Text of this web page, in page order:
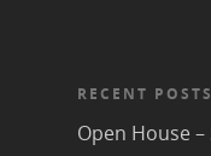
RECENT POSTS
Open House